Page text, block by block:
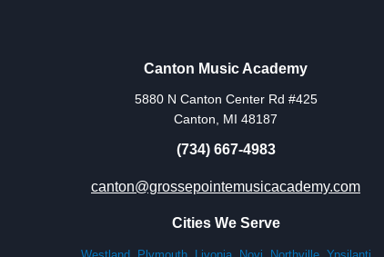
Canton Music Academy
5880 N Canton Center Rd #425
Canton, MI 48187
(734) 667-4983
canton@grossepointemusicacademy.com
Cities We Serve